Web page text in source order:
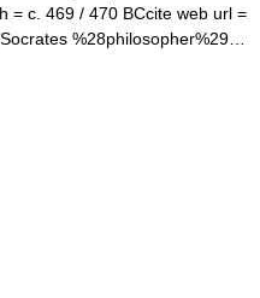
= c. 469 / 470 BCcite web url =
%28philosopher%29…